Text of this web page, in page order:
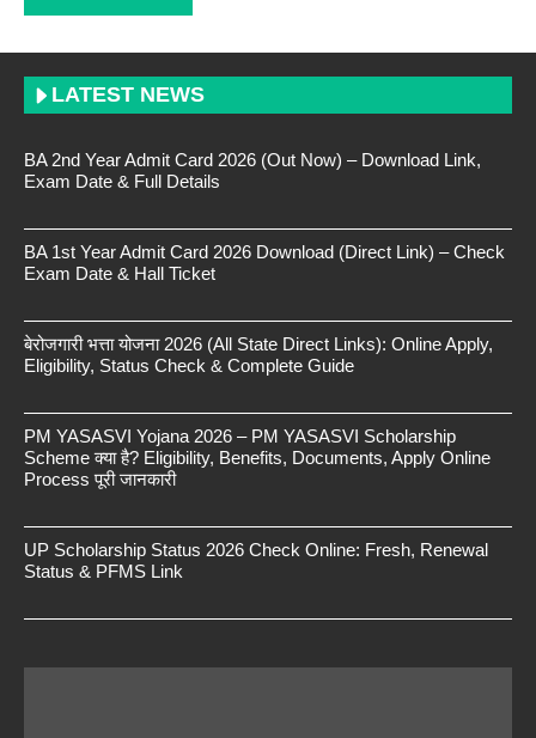
LATEST NEWS
BA 2nd Year Admit Card 2026 (Out Now) – Download Link,
Exam Date & Full Details
BA 1st Year Admit Card 2026 Download (Direct Link) – Check
Exam Date & Hall Ticket
बेरोजगारी भत्ता योजना 2026 (All State Direct Links): Online Apply,
Eligibility, Status Check & Complete Guide
PM YASASVI Yojana 2026 – PM YASASVI Scholarship
Scheme क्या है? Eligibility, Benefits, Documents, Apply Online
Process पूरी जानकारी
UP Scholarship Status 2026 Check Online: Fresh, Renewal
Status & PFMS Link